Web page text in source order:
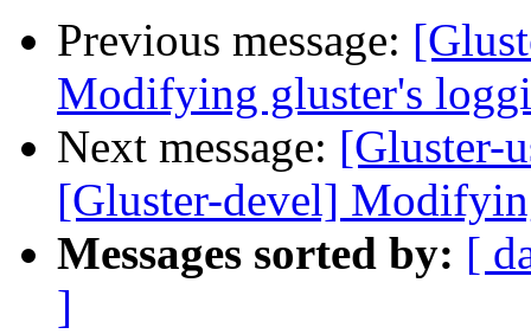
Previous message:
Modifying gluster's
Next message: [Gluster-
[Gluster-devel]
Messages sorted by: [
]